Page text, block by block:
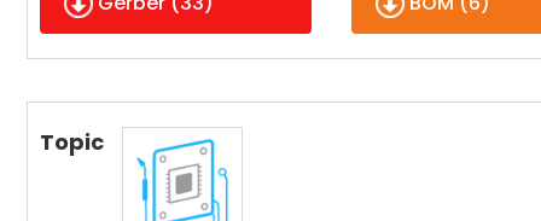
Topic